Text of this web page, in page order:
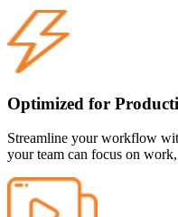
Optimized for
Streamline your workflow
your team can focus on